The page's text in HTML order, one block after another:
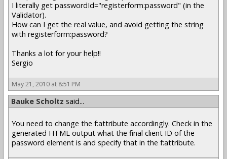
I literally get passwordId="registerform:password" (in the
Validator).
How can I get the real value, and avoid getting the string
with registerform:password?
Thanks a lot for your help!!
Sergio
May 21, 2010 at 8:51 PM
Bauke Scholtz said...
You need to change the f:attribute accordingly. Check in the
generated HTML output what the final client ID of the
password element is and specify that in the f:attribute.